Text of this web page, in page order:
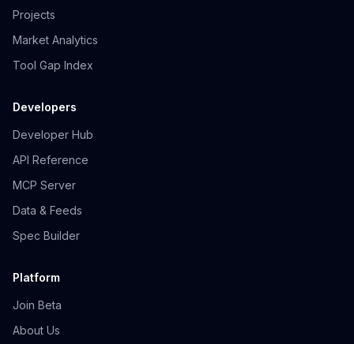
Projects
Market Analytics
Tool Gap Index
Developers
Developer Hub
API Reference
MCP Server
Data & Feeds
Spec Builder
Platform
Join Beta
About Us